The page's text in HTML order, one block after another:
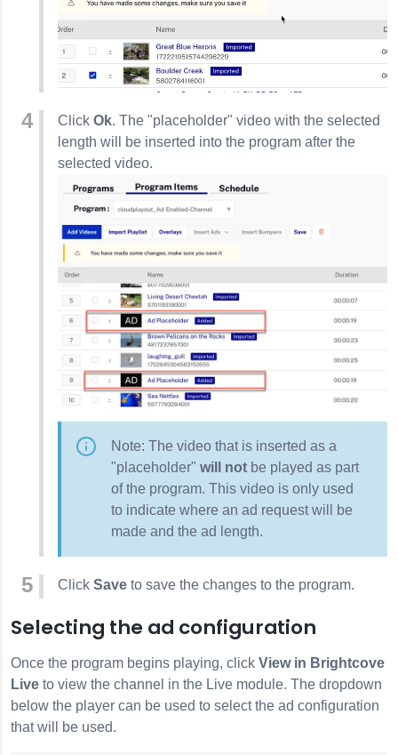
Click Ok. The "placeholder" video with the selected
length will be inserted into the program after the
selected video.
Note: The video that is inserted as a
"placeholder" will not be played as part
of the program. This video is only used
to indicate where an ad request will be
made and the ad length.
Click Save to save the changes to the program.
Selecting the ad configuration
Once the program begins playing, click View in Brightcove
Live to view the channel in the Live module. The dropdown
below the player can be used to select the ad configuration
that will be used.